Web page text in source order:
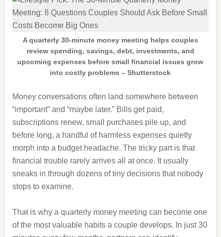
A quarterly 30-minute money meeting helps couples
review spending, savings, debt, investments, and
upcoming expenses before small financial issues grow
into costly problems – Shutterstock
Money conversations often land somewhere between
“important” and “maybe later.” Bills get paid,
subscriptions renew, small purchases pile up, and
before long, a handful of harmless expenses quietly
morph into a budget headache. The tricky part is that
financial trouble rarely arrives all at once. It usually
sneaks in through dozens of tiny decisions that nobody
stops to examine.
That is why a quarterly money meeting can become one
of the most valuable habits a couple develops. In just 30